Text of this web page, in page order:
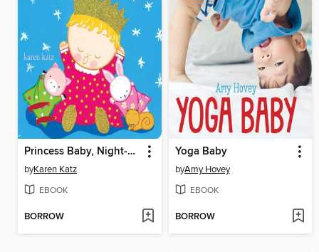
Princess Baby, Night-Night
byKaren Katz
EBOOK
BORROW
Yoga Baby
byAmy Hovey
EBOOK
BORROW